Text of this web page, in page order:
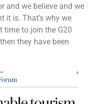
and we believe and we
it is. That’s why we
time to join the G20
they have been